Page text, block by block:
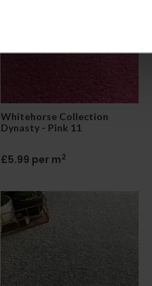
Whitehorse Collection
Dynasty - Pink 11
£5.99 per m2